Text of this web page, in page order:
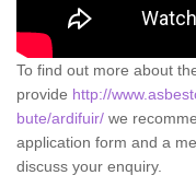
To find out more about
provide http://
bute/ardifuir/ we
application form and a
discuss your enquiry.